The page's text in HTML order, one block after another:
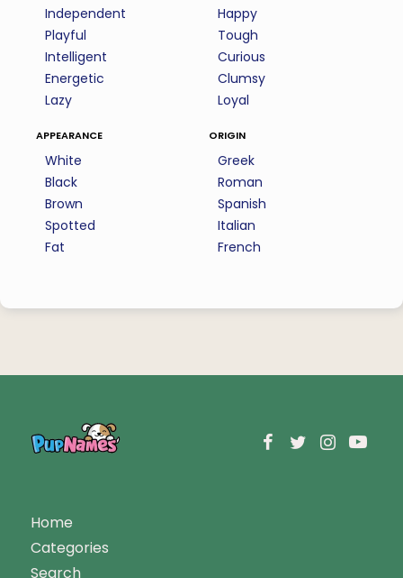
Independent
Playful
Intelligent
Energetic
Lazy
Happy
Tough
Curious
Clumsy
Loyal
appearance
White
Black
Brown
Spotted
Fat
origin
Greek
Roman
Spanish
Italian
French
Home
Categories
Search